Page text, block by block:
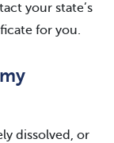
your state’s
for you.
dissolved, or